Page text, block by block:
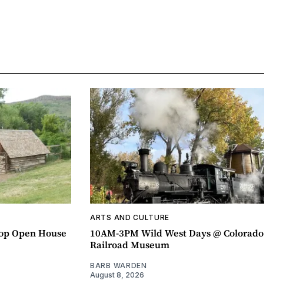
Open House
ARTS AND CULTURE
10AM-3PM Wild West Days @ Colorado
Railroad Museum
BARB WARDEN
August 8, 2026